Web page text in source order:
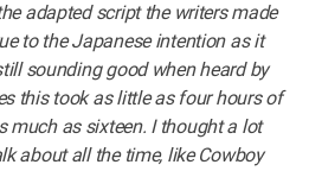
adapted script the writers made
to the Japanese intention as it
sounding good when heard by
this took as little as four hours of
much as sixteen. I thought a lot
about all the time, like Cowboy